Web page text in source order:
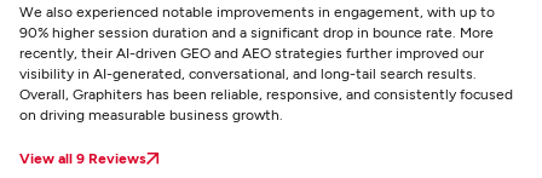
We also experienced notable improvements in engagement, with up to
90% higher session duration and a significant drop in bounce rate. More
recently, their AI-driven GEO and AEO strategies further improved our
visibility in AI-generated, conversational, and long-tail search results.
Overall, Graphiters has been reliable, responsive, and consistently focused
on driving measurable business growth.
View all 9 Reviews